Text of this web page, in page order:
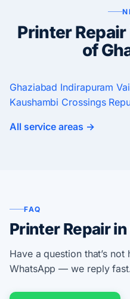
Printer Repair
of
Ghaziabad Indirapuram
Kaushambi Crossings
All service areas →
FAQ
Printer Repair in
Have a question that’s not
WhatsApp — we reply